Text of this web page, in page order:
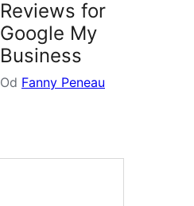
Reviews for
Google My
Business
Od Fanny Peneau